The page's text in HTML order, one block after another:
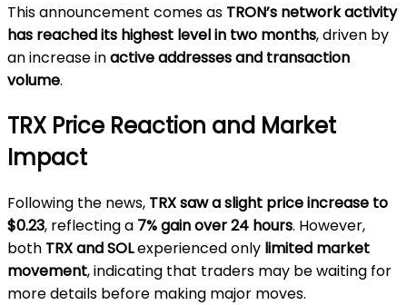
This announcement comes as TRON’s network activity
has reached its highest level in two months, driven by
an increase inactive addresses and transaction
volume.
TRX Price Reaction and Market
Impact
Following the news, TRX saw a slight price increase to
$0.23, reflecting a 7% gain over 24 hours. However,
both TRX and SOLexperienced only limited market
movement, indicating that traders may be waiting for
more details before making major moves.